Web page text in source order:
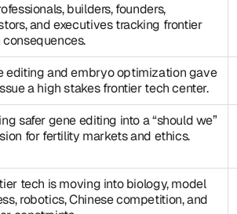
builders, founders,
and executives tracking frontier
editing and embryo optimization gave
a high stakes frontier tech center.
safer gene editing into a “should we”
for fertility markets and ethics.
tech is moving into biology, model
robotics, Chinese competition, and